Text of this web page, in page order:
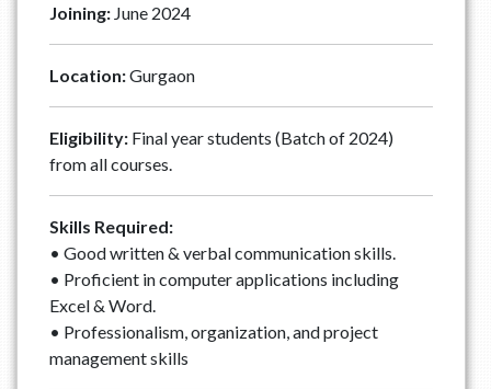
Joining:June 2024
Location:Gurgaon
Eligibility:Final year students (Batch of 2024)
from all courses.
Skills Required:
• Good written & verbal communication skills.
• Proficient in computer applications including
Excel & Word.
• Professionalism, organization, and project
management skills